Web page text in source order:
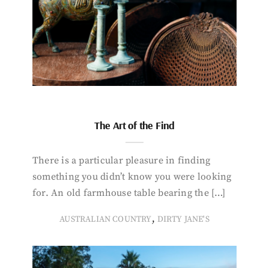
The Art of the Find
There is a particular pleasure in finding
something you didn’t know you were looking
for. An old farmhouse table bearing the […]
AUSTRALIAN COUNTRY, DIRTY JANE'S